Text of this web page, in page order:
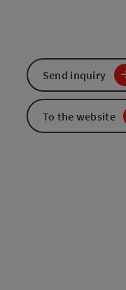
Send inquiry
To the website